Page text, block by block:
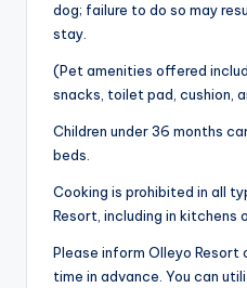
dog; failure to do so may
stay.
(Pet amenities offered
snacks, toilet pad, cushion,
Children under 36 months
beds.
Cooking is prohibited in all
Resort, including in kitchens
Please inform Olleyo
time in advance. You can